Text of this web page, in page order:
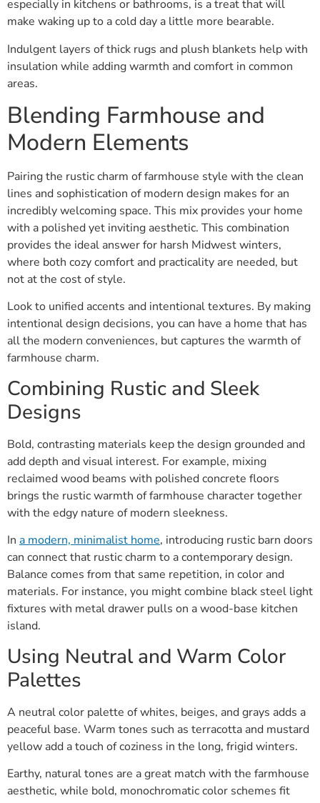
especially in kitchens or bathrooms, is a treat that will
make waking up to a cold day a little more bearable.
Indulgent layers of thick rugs and plush blankets help with
insulation while adding warmth and comfort in common
areas.
Blending Farmhouse and
Modern Elements
Pairing the rustic charm of farmhouse style with the clean
lines and sophistication of modern design makes for an
incredibly welcoming space. This mix provides your home
with a polished yet inviting aesthetic. This combination
provides the ideal answer for harsh Midwest winters,
where both cozy comfort and practicality are needed, but
not at the cost of style.
Look to unified accents and intentional textures. By making
intentional design decisions, you can have a home that has
all the modern conveniences, but captures the warmth of
farmhouse charm.
Combining Rustic and Sleek
Designs
Bold, contrasting materials keep the design grounded and
add depth and visual interest. For example, mixing
reclaimed wood beams with polished concrete floors
brings the rustic warmth of farmhouse character together
with the edgy nature of modern sleekness.
In a modern, minimalist home, introducing rustic barn doors
can connect that rustic charm to a contemporary design.
Balance comes from that same repetition, in color and
materials. For instance, you might combine black steel light
fixtures with metal drawer pulls on a wood-base kitchen
island.
Using Neutral and Warm Color
Palettes
A neutral color palette of whites, beiges, and grays adds a
peaceful base. Warm tones such as terracotta and mustard
yellow add a touch of coziness in the long, frigid winters.
Earthy, natural tones are a great match with the farmhouse
aesthetic, while bold, monochromatic color schemes fit